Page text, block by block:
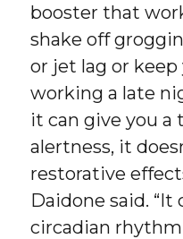
booster that
shake off
or jet lag or
working a late
it can give you a
alertness, it
restorative
Daidone said.
circadian